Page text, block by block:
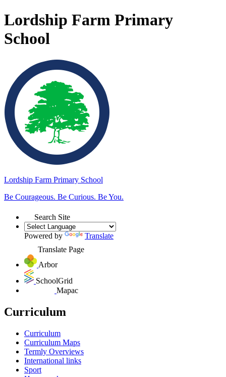
Lordship Farm Primary
School
Lordship Farm Primary School
Be Courageous. Be Curious. Be You.
Search Site
Powered by
Translate
Translate Page
Arbor
SchoolGrid
Mapac
Curriculum
Curriculum
Curriculum Maps
Termly Overviews
International links
Sport